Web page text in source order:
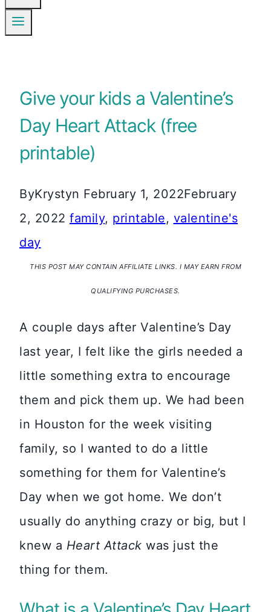
Give your kids a Valentine’s
Day Heart Attack (free
printable)
ByKrystyn February 1, 2022February
2, 2022 family, printable, valentine's
day
THIS POST MAY CONTAIN AFFILIATE LINKS. I MAY EARN FROM
QUALIFYING PURCHASES.
A couple days after Valentine’s Day
last year, I felt like the girls needed a
little something extra to encourage
them and pick them up. We had been
in Houston for the week visiting
family, so I wanted to do a little
something for them for Valentine’s
Day when we got home. We don’t
usually do anything crazy or big, but I
knew a Heart Attack was just the
thing for them.